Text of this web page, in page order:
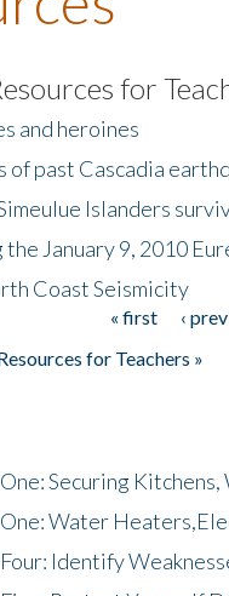
for
and heroines
past Cascadia
Islanders
January 9, 2010
Coast Seismicity
« first ‹
for Teachers »
Securing
Water
Identify